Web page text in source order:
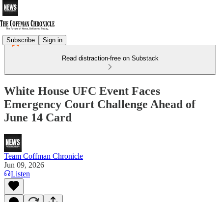
Subscribe Sign in
Read distraction-free on Substack
White House UFC Event Faces
Emergency Court Challenge Ahead of
June 14 Card
Team Coffman Chronicle
Jun 09, 2026
Listen